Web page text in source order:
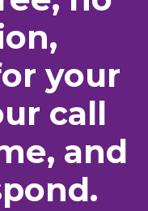
your
call
and